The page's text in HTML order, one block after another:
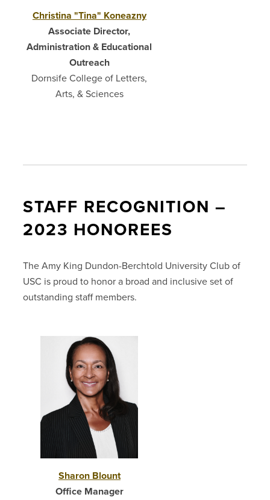
Christina "Tina" Koneazny
Associate Director,
Administration & Educational
Outreach
Dornsife College of Letters,
Arts, & Sciences
STAFF RECOGNITION –
2023 HONOREES
The Amy King Dundon-Berchtold University Club of
USC is proud to honor a broad and inclusive set of
outstanding staff members.
Sharon Blount
Office Manager